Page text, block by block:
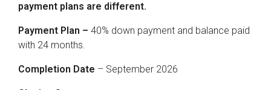
payment plans are different.
Payment Plan – 40% down payment and balance paid
with 24 months.
Completion Date – September 2026